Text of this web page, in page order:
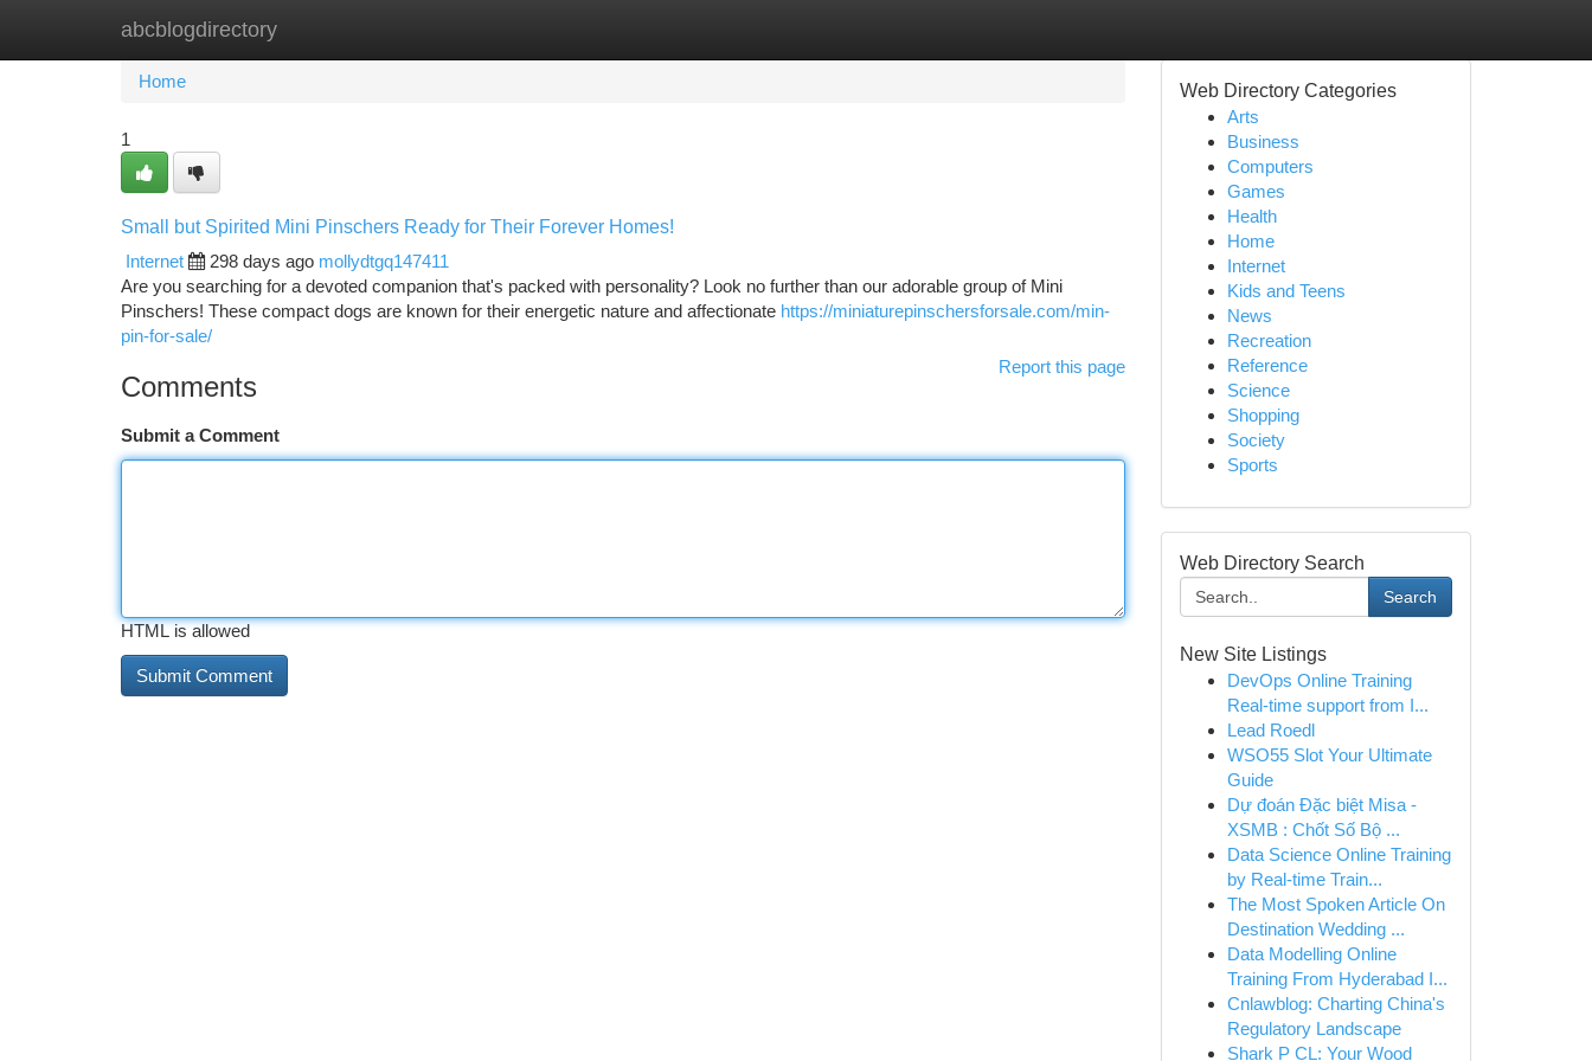
abcblogdirectory
Home New Site Listings
Home
1
Small but Spirited Mini Pinschers Ready for Their Forever Homes!
Internet
298 days ago mollydtgq147411
Are you searching for a devoted companion that's packed with personality? Look no further than our adorable group of Mini
Pinschers! These compact dogs are known for their energetic nature and affectionate https://miniaturepinschersforsale.com/min-
pin-for-sale/
Report this page
Comments
Submit a Comment
HTML is allowed
Web Directory Categories
Arts
Business
Computers
Games
Health
Home
Internet
Kids and Teens
News
Recreation
Reference
Science
Shopping
Society
Sports
Web Directory Search
Search
New Site Listings
DevOps Online Training
Real-time support from I...
Lead Roedl
WSO55 Slot Your Ultimate
Guide
Dự đoán Đặc biệt Misa -
XSMB : Chốt Số Bộ ...
Data Science Online Training
by Real-time Train...
The Most Spoken Article On
Destination Wedding ...
Data Modelling Online
Training From Hyderabad I...
Cnlawblog: Charting China's
Regulatory Landscape
Shark P CL: Your Wood